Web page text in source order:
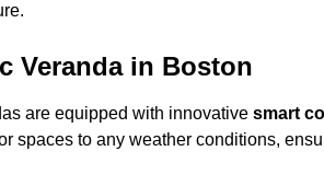
Veranda in Boston
are equipped with innovative smart
spaces to any weather conditions,